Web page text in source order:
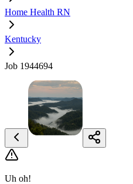
Home Health RN
Kentucky
Job 1944694
Uh oh!